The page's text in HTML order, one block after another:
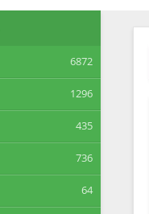
6872
1296
435
736
64